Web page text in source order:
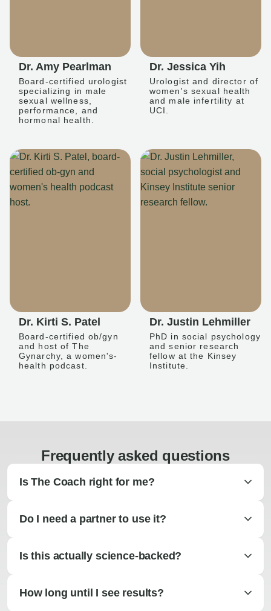
Dr. Amy Pearlman
Board-certified urologist
specializing in male
sexual wellness,
performance, and
hormonal health.
Dr. Jessica Yih
Urologist and director of
women's sexual health
and male infertility at
UCI.
Dr. Kirti S. Patel
Board-certified ob/gyn
and host of The
Gynarchy, a women's-
health podcast.
Dr. Justin Lehmiller
PhD in social psychology
and senior research
fellow at the Kinsey
Institute.
Frequently asked questions
Is The Coach right for me?
Do I need a partner to use it?
Is this actually science-backed?
How long until I see results?